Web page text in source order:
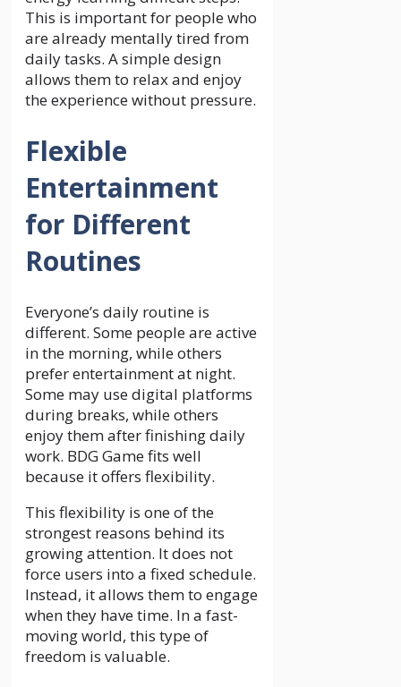
This is important for people who
are already mentally tired from
daily tasks. A simple design
allows them to relax and enjoy
the experience without pressure.
Flexible
Entertainment
for Different
Routines
Everyone’s daily routine is
different. Some people are active
in the morning, while others
prefer entertainment at night.
Some may use digital platforms
during breaks, while others
enjoy them after finishing daily
work. BDG Game fits well
because it offers flexibility.
This flexibility is one of the
strongest reasons behind its
growing attention. It does not
force users into a fixed schedule.
Instead, it allows them to engage
when they have time. In a fast-
moving world, this type of
freedom is valuable.